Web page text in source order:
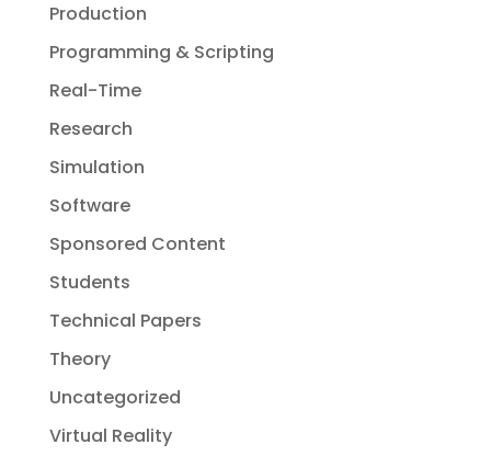
Production
Programming & Scripting
Real-Time
Research
Simulation
Software
Sponsored Content
Students
Technical Papers
Theory
Uncategorized
Virtual Reality